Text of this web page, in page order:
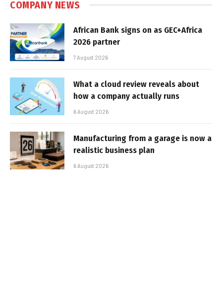
COMPANY NEWS
African Bank signs on as GEC+Africa
2026 partner
7 August 2026
What a cloud review reveals about
how a company actually runs
6 August 2026
Manufacturing from a garage is now a
realistic business plan
6 August 2026